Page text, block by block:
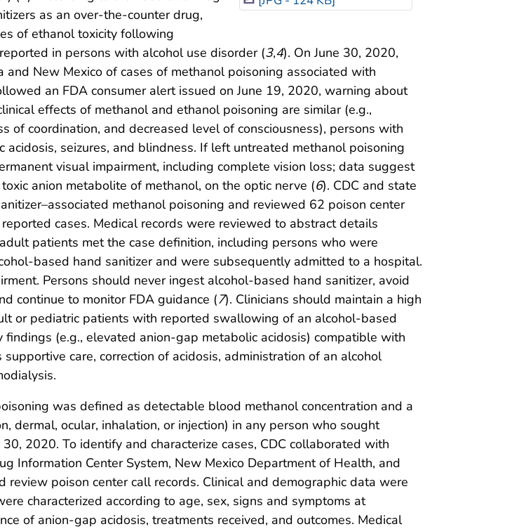
as an over-the-counter drug,
of ethanol toxicity following
in persons with alcohol use disorder (3,4). On June 30, 2020,
New Mexico of cases of methanol poisoning associated with
an FDA consumer alert issued on June 19, 2020, warning about
effects of methanol and ethanol poisoning are similar (e.g.,
of coordination, and decreased level of consciousness), persons with
seizures, and blindness. If left untreated methanol poisoning
visual impairment, including complete vision loss; data suggest
anion metabolite of methanol, on the optic nerve (6). CDC and state
methanol poisoning and reviewed 62 poison center
cases. Medical records were reviewed to abstract details
patients met the case definition, including persons who were
based hand sanitizer and were subsequently admitted to a hospital.
Persons should never ingest alcohol-based hand sanitizer, avoid
continue to monitor FDA guidance (7). Clinicians should maintain a high
or pediatric patients with reported swallowing of an alcohol-based
(e.g., elevated anion-gap metabolic acidosis) compatible with
care, correction of acidosis, administration of an alcohol
was defined as detectable blood methanol concentration and a
dermal, ocular, inhalation, or injection) in any person who sought
2020. To identify and characterize cases, CDC collaborated with
Information Center System, New Mexico Department of Health, and
poison center call records. Clinical and demographic data were
characterized according to age, sex, signs and symptoms at
of anion-gap acidosis, treatments received, and outcomes. Medical